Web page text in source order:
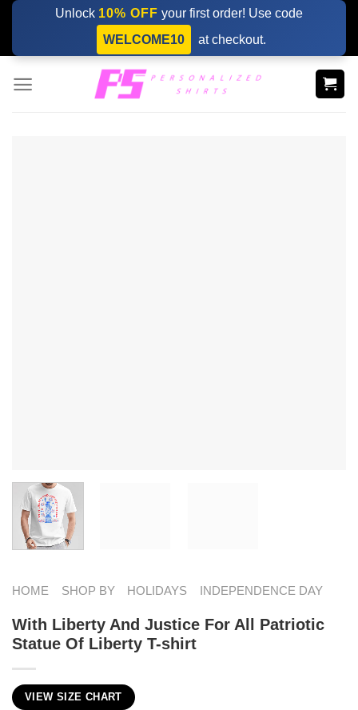
Skip
content
Unlock 10% OFF your first order! Use code
WELCOME10
at checkout.
HOME SHOP BY HOLIDAYS INDEPENDENCE DAY
With Liberty And Justice For All Patriotic
Statue Of Liberty T-shirt
VIEW SIZE CHART